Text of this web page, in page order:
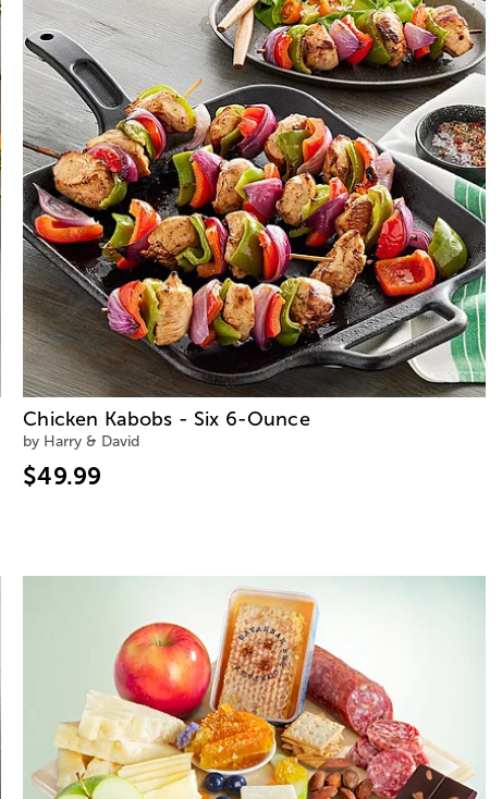
Chicken Kabobs - Six 6-Ounce
by Harry & David
$49.99